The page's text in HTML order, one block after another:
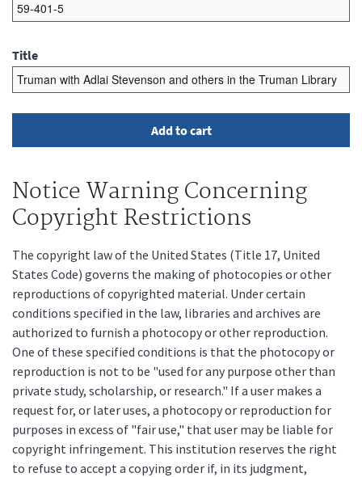
Title
Notice Warning Concerning
Copyright Restrictions
The copyright law of the United States (Title 17, United
States Code) governs the making of photocopies or other
reproductions of copyrighted material. Under certain
conditions specified in the law, libraries and archives are
authorized to furnish a photocopy or other reproduction.
One of these specified conditions is that the photocopy or
reproduction is not to be "used for any purpose other than
private study, scholarship, or research." If a user makes a
request for, or later uses, a photocopy or reproduction for
purposes in excess of "fair use," that user may be liable for
copyright infringement. This institution reserves the right
to refuse to accept a copying order if, in its judgment,